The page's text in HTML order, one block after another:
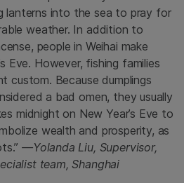
lanterns into the sea to pray for
weather. In addition to
people in Weihai make
Eve. However, fishing families
custom. Because dumplings
a bad omen, they usually
midnight on New Year’s Eve to
wealth and prosperity, as
—Yolanda Liu, Supervisor,
team, Shanghai